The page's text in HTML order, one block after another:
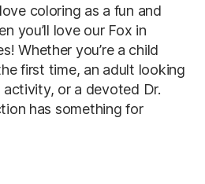
coloring as a fun and
you’ll love our Fox in
Whether you’re a child
first time, an adult looking
or a devoted Dr.
has something for